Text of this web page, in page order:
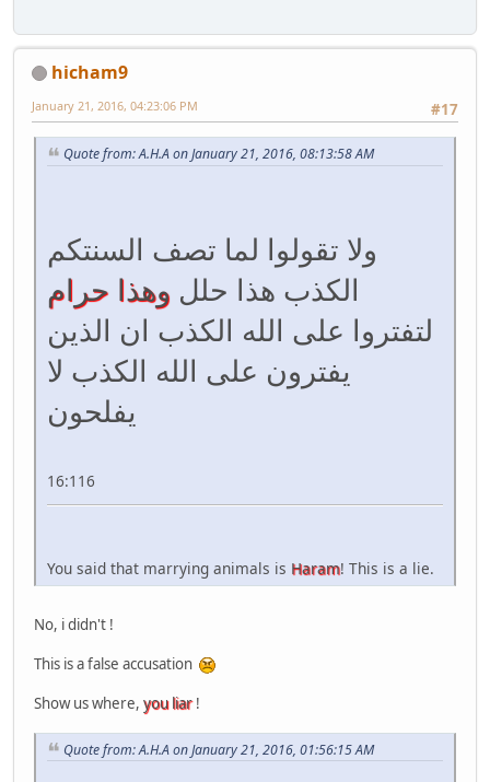
hicham9
#17
January 21, 2016, 04:23:06 PM
Quote from: A.H.A on January 21, 2016, 08:13:58 AM
ولا تقولوا لما تصف السنتكم
الكذب هذا حلل وهذا حرام
لتفتروا على الله الكذب ان الذين
يفترون على الله الكذب لا
يفلحون
16:116
You said that marrying animals is Haram! This is a lie.
No, i didn't !
This is a false accusation
Show us where, you liar!
Quote from: A.H.A on January 21, 2016, 01:56:15 AM